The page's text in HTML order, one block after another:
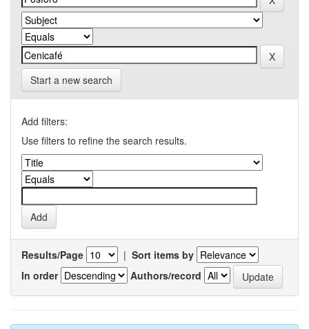
Start a new search
Add filters:
Use filters to refine the search results.
Results/Page | Sort items by
In order
Authors/record